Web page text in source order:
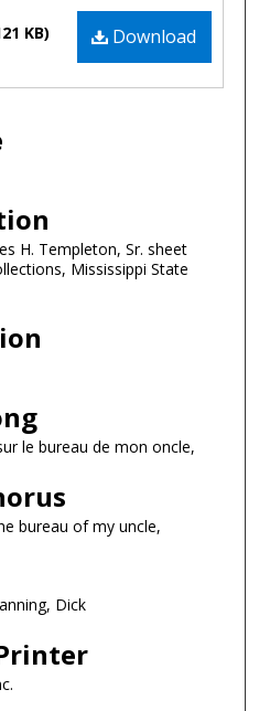
Download
KB)
H. Templeton, Sr. sheet
Mississippi State
le bureau de mon oncle,
bureau of my uncle,
Dick